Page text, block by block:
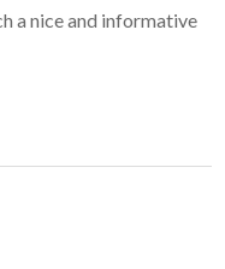
a nice and informative